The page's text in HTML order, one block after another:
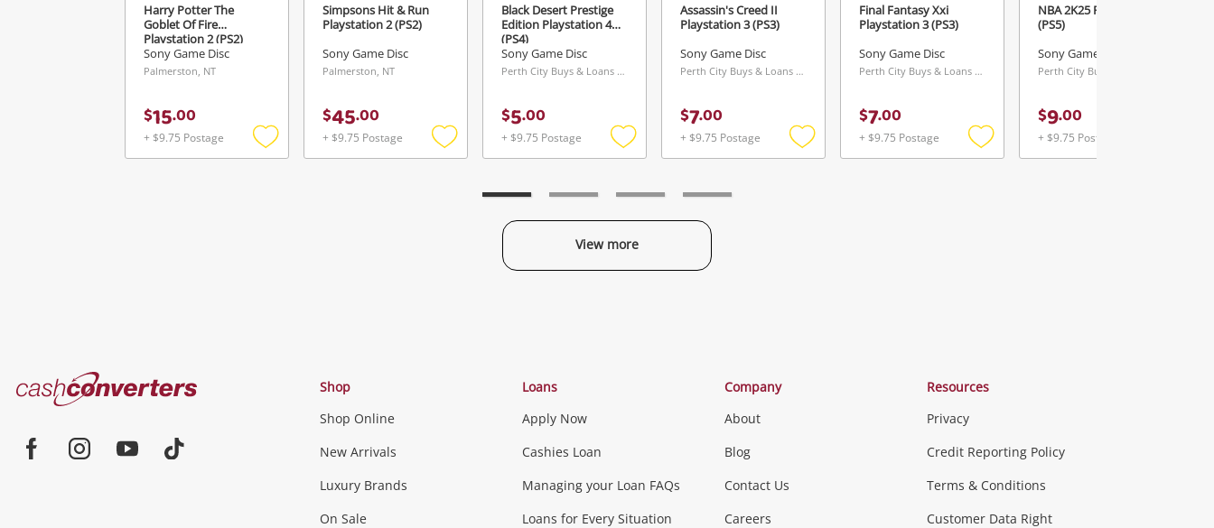
Harry Potter The
Goblet Of Fire
Playstation 2 (PS2)
Sony Game Disc
Palmerston, NT
$15.00
+ $9.75 Postage
Add
Simpsons Hit & Run
Playstation 2 (PS2)
Sony Game Disc
Palmerston, NT
$45.00
+ $9.75 Postage
Add
Black Desert Prestige
Edition Playstation 4
(PS4)
Sony Game Disc
Perth City Buys & Loans Centre, WA
$5.00
+ $9.75 Postage
Add
Assassin's Creed II
Playstation 3 (PS3)
Sony Game Disc
Perth City Buys & Loans Centre, WA
$7.00
+ $9.75 Postage
Add
Final Fantasy Xxi
Playstation 3 (PS3)
Sony Game Disc
Perth City Buys & Loans Centre, WA
$7.00
+ $9.75 Postage
Add
NBA 2K25 Playstation 5
(PS5)
Sony Game Disc
$9.00
+ $9.75 Postage
View more
Categories
Jewellery & Fashion
Fashion Accessories more...
Phones, Cameras & Computers
Smartphones Tablets
Cash
Converters
Shop
Shop Online
New Arrivals
Luxury Brands
On Sale
Loans
Apply Now
Cashies Loan
Managing your Loan FAQs
Loans for Every Situation
Company
About
Blog
Contact Us
Careers
Resources
Privacy
Credit Reporting Policy
Terms & Conditions
Customer Data Right